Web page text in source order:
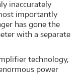
inaccurately
importantly
has gone the
with a separate
technology,
power